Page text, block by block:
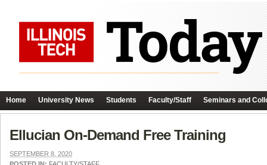
Home University News Students Faculty/Staff Seminars and
Ellucian On-Demand Free Training
SEPTEMBER 8, 2020